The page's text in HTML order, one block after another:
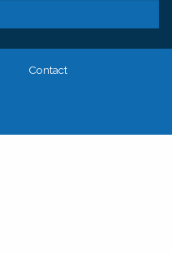
Contact